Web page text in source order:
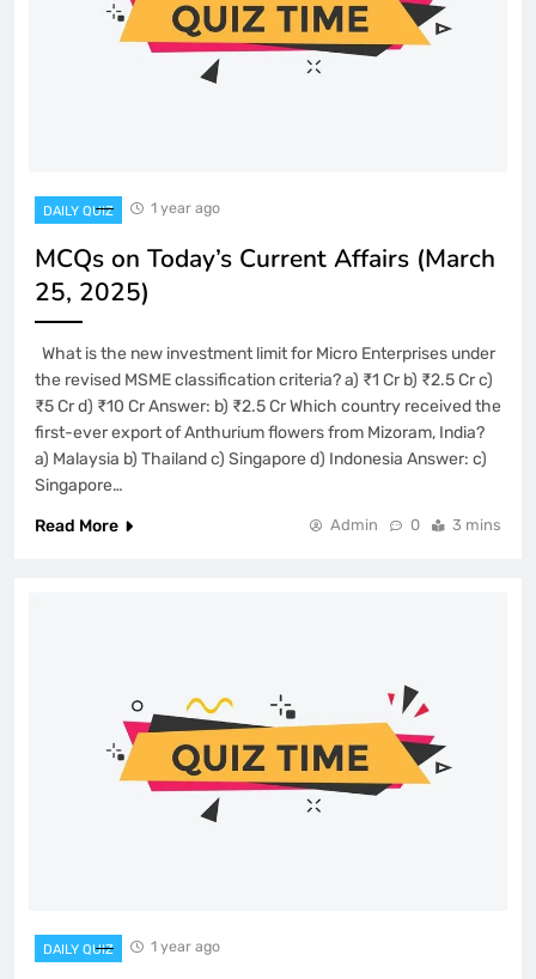
DAILY QUIZ 1 year ago
MCQs on Today’s Current Affairs (March
25, 2025)
What is the new investment limit for Micro Enterprises under
the revised MSME classification criteria? a) ₹1 Cr b) ₹2.5 Cr c)
₹5 Cr d) ₹10 Cr Answer: b) ₹2.5 Cr Which country received the
first-ever export of Anthurium flowers from Mizoram, India?
a) Malaysia b) Thailand c) Singapore d) Indonesia Answer: c)
Singapore…
Read More
Admin 0 3 mins
DAILY QUIZ 1 year ago